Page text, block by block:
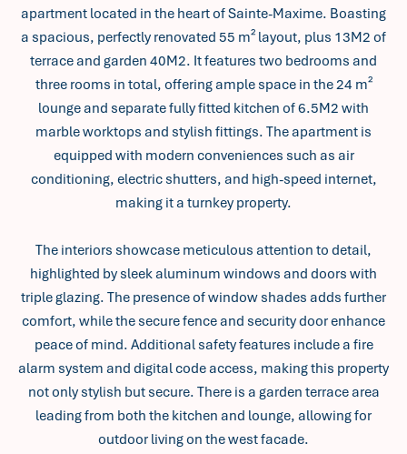
apartment located in the heart of Sainte-Maxime. Boasting
a spacious, perfectly renovated 55 m² layout, plus 13M2 of
terrace and garden 40M2. It features two bedrooms and
three rooms in total, offering ample space in the 24 m²
lounge and separate fully fitted kitchen of 6.5M2 with
marble worktops and stylish fittings. The apartment is
equipped with modern conveniences such as air
conditioning, electric shutters, and high-speed internet,
making it a turnkey property.
The interiors showcase meticulous attention to detail,
highlighted by sleek aluminum windows and doors with
triple glazing. The presence of window shades adds further
comfort, while the secure fence and security door enhance
peace of mind. Additional safety features include a fire
alarm system and digital code access, making this property
not only stylish but secure. There is a garden terrace area
leading from both the kitchen and lounge, allowing for
outdoor living on the west facade.